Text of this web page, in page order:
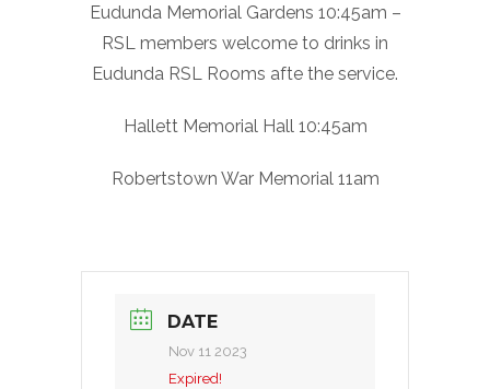
Eudunda Memorial Gardens 10:45am –
RSL members welcome to drinks in
Eudunda RSL Rooms afte the service.
Hallett Memorial Hall 10:45am
Robertstown War Memorial 11am
DATE
Nov 11 2023
Expired!